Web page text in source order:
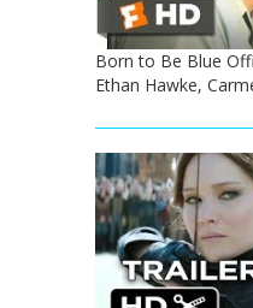
Born to Be Blue
Ethan Hawke,